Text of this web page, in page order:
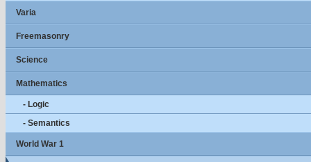
Varia
Freemasonry
Science
Mathematics
- Logic
- Semantics
World War 1